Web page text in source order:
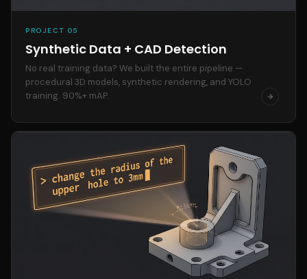
PROJECT 05
Synthetic Data + CAD Detection
No real training data? We built the entire pipeline —
procedural 3D models, synthetic rendering, and YOLO
training. 90%+ mAP.